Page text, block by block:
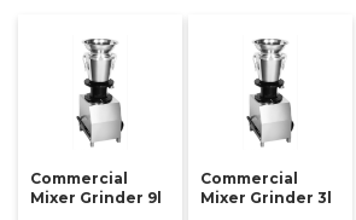
Commercial
Mixer Grinder 9l
Commercial
Mixer Grinder 3l